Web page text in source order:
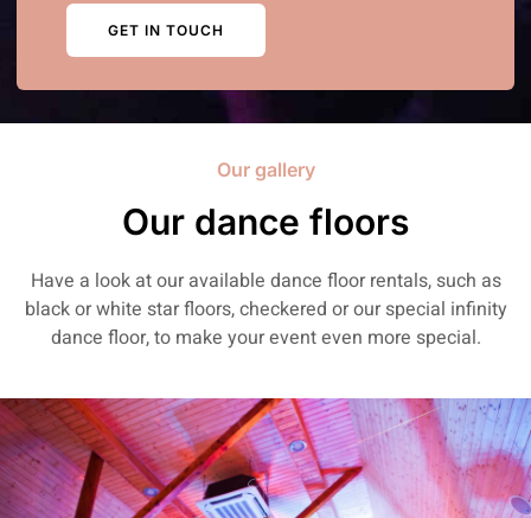
GET IN TOUCH
Our gallery
Our dance floors
Have a look at our available dance floor rentals, such as
black or white star floors, checkered or our special infinity
dance floor, to make your event even more special.